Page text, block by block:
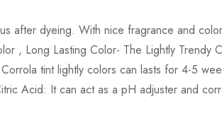
after dyeing. With nice fragrance and
, Long Lasting Color- The Lightly Trendy
tint lightly colors can lasts for 4-5
Acid: It can act as a pH adjuster and